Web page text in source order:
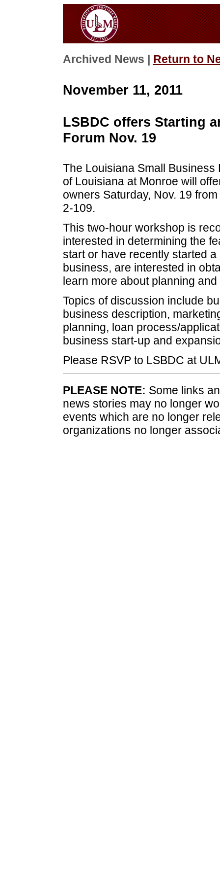
Archived News | Return to
November 11, 2011
LSBDC offers Starting
Forum Nov. 19
The Louisiana Small
of Louisiana at Monroe will
owners Saturday, Nov. 19
2-109.
This two-hour workshop is
interested in determining the
start or have recently started
business, are interested in
learn more about planning
Topics of discussion include
business description,
planning, loan process/
business start-up and
Please RSVP to LSBDC at
PLEASE NOTE: Some links
news stories may no longer
events which are no longer
organizations no longer